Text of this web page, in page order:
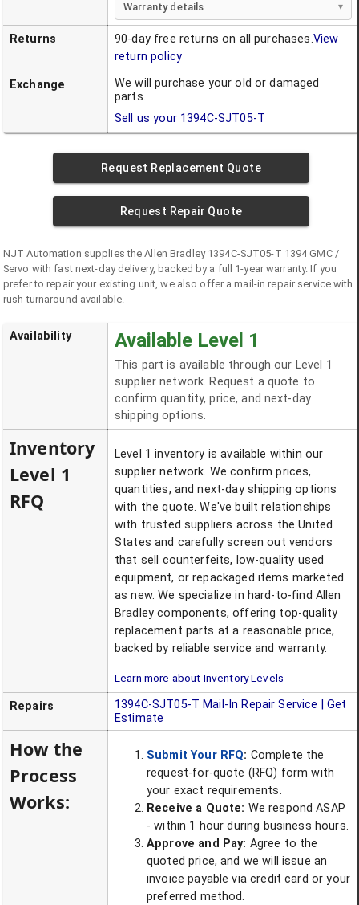
Warranty details
Returns 90-day free returns on all purchases.View
return policy
Exchange
We will purchase your old or damaged
parts.
Sell us your 1394C-SJT05-T
Request Replacement Quote
Request Repair Quote
NJT Automation supplies theAllen Bradley 1394C-SJT05-T 1394 GMC /
Servo with fast next-day delivery, backed by a full 1-year warranty. If you
prefer to repair your existing unit, we also offer a mail-in repair service with
rush turnaround available.
Availability Available Level 1
This part is available through our Level 1
supplier network. Request a quote to
confirm quantity, price, and next-day
shipping options.
Inventory
Level 1
RFQ
Level 1 inventory is available within our
supplier network. We confirm prices,
quantities, and next-day shipping options
with the quote. We've built relationships
with trusted suppliers across the United
States and carefully screen out vendors
that sell counterfeits, low-quality used
equipment, or repackaged items marketed
as new. We specialize in hard-to-find Allen
Bradley components, offering top-quality
replacement parts at a reasonable price,
backed by reliable service and warranty.
Learn more about Inventory Levels
Repairs 1394C-SJT05-T Mail-In Repair Service | Get
Estimate
How the
Process
Works:
Submit Your RFQ: Complete the
request-for-quote (RFQ) form with
your exact requirements.
Receive a Quote: We respond ASAP
- within 1 hour during business hours.
Approve and Pay: Agree to the
quoted price, and we will issue an
invoice payable via credit card or your
preferred method.